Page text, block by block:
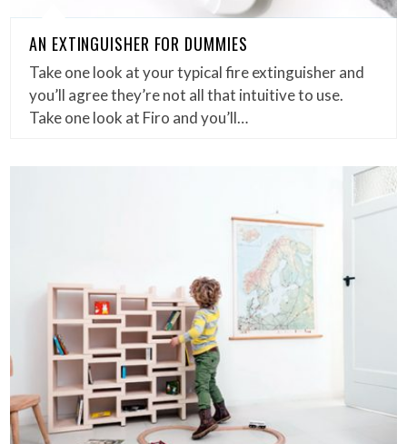
AN EXTINGUISHER FOR DUMMIES
Take one look at your typical fire extinguisher and
you’ll agree they’re not all that intuitive to use.
Take one look at Firo and you’ll…